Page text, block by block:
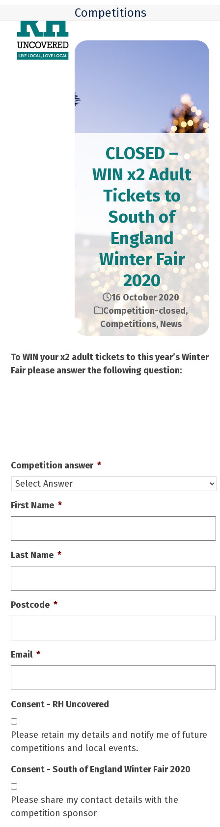
content
mobile
menu
mobile
menu
Competitions
CLOSED –
WIN x2 Adult
Tickets to
South of
England
Winter Fair
2020
16 October 2020
Competition-closed,
Competitions, News
To WIN your x2 adult tickets to this year’s Winter
Fair please answer the following question:
Competition answer *
First Name *
Last Name *
Postcode *
Email *
Consent - RH Uncovered
Please retain my details and notify me of future
competitions and local events.
Consent - South of England Winter Fair 2020
Please share my contact details with the
competition sponsor